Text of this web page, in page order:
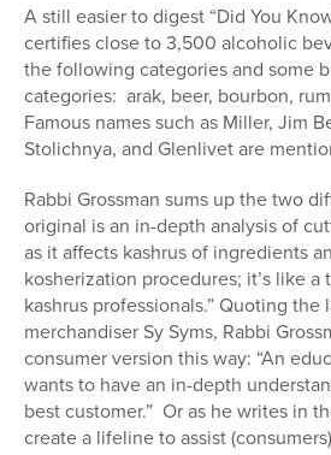
A still easier to digest “Did You
certifies close to 3,500 alcoholic
the following categories and some
categories: arak, beer, bourbon,
Famous names such as Miller, Jim
Stolichnya, and Glenlivet are
Rabbi Grossman sums up the two
original is an in-depth analysis of
as it affects kashrus of ingredients
kosherization procedures; it’s like
kashrus professionals.” Quoting the
merchandiser Sy Syms, Rabbi
consumer version this way: “An
wants to have an in-depth
best customer.” Or as he writes in
create a lifeline to assist